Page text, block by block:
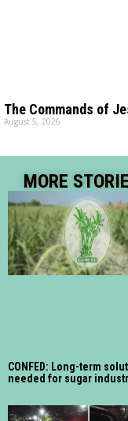
The Commands of
August 5, 2026
MORE
CONFED: Long-term
needed for sugar